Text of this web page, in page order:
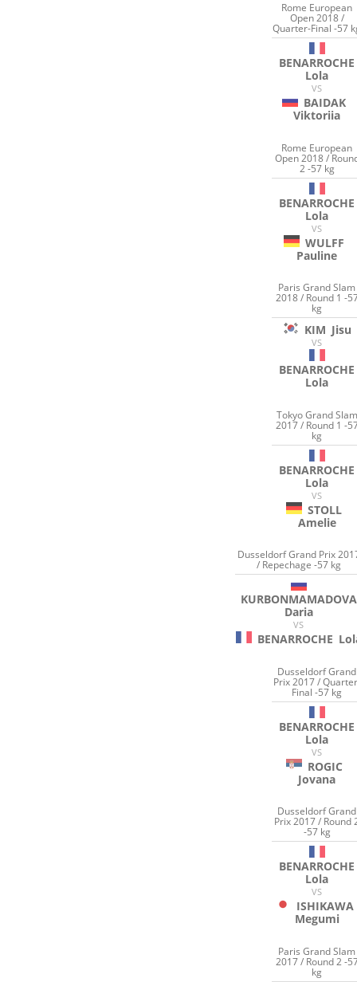
Rome European
Open 2018 /
Quarter-Final -57
BENARROCHE
Lola
VS
BAIDAK
Viktoriia
Rome European
Open 2018 /
2 -57 kg
BENARROCHE
Lola
VS
WULFF
Pauline
Paris Grand Slam
2018 / Round 1 -
kg
KIM Jisu
VS
BENARROCHE
Lola
Tokyo Grand Slam
2017 / Round 1 -
kg
BENARROCHE
Lola
VS
STOLL
Amelie
Dusseldorf Grand Prix
/ Repechage -57 kg
KURBONMAMADOVA
Daria
VS
BENARROCHE
Dusseldorf Grand
Prix 2017 /
Final -57 kg
BENARROCHE
Lola
VS
ROGIC
Jovana
Dusseldorf Grand
Prix 2017 / Round
-57 kg
BENARROCHE
Lola
VS
ISHIKAWA
Megumi
Paris Grand Slam
2017 / Round 2 -
kg